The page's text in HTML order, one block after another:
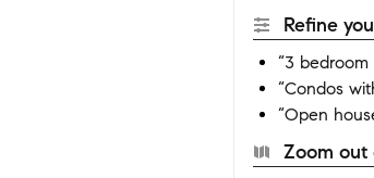
Refine
“3
“Condos
“Open
Zoom out